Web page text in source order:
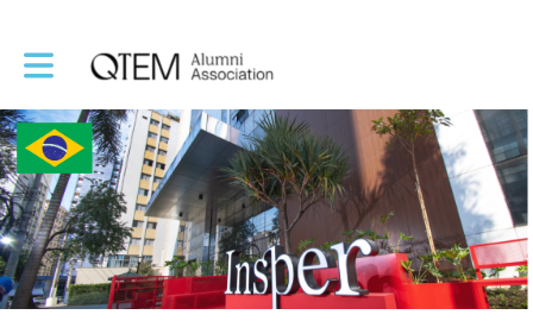
Toggle main navigation